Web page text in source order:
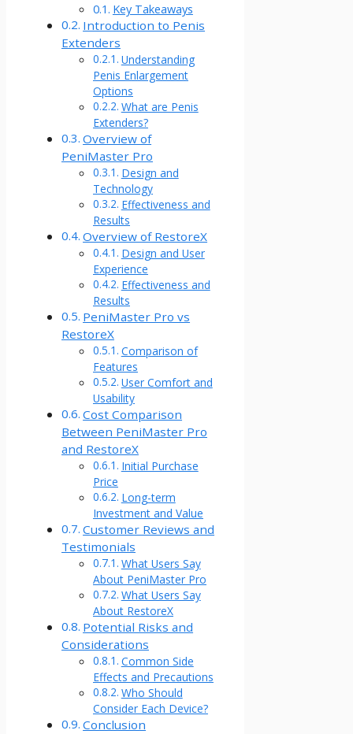
Key Takeaways
Introduction to Penis
Extenders
Understanding
Penis Enlargement
Options
What are Penis
Extenders?
Overview of
PeniMaster Pro
Design and
Technology
Effectiveness and
Results
Overview of RestoreX
Design and User
Experience
Effectiveness and
Results
PeniMaster Pro vs
RestoreX
Comparison of
Features
User Comfort and
Usability
Cost Comparison
Between PeniMaster Pro
and RestoreX
Initial Purchase
Price
Long-term
Investment and Value
Customer Reviews and
Testimonials
What Users Say
About PeniMaster Pro
What Users Say
About RestoreX
Potential Risks and
Considerations
Common Side
Effects and Precautions
Who Should
Consider Each Device?
Conclusion